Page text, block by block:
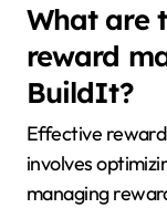
What are
reward
BuildIt?
Effective
involves
managing